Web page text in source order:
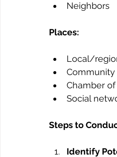
Neighbors
Places:
Local/
Community
Chamber
Social
Steps to
Identify